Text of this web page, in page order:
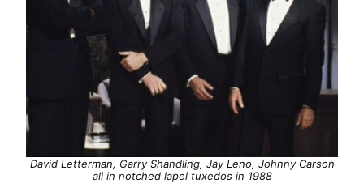
David Letterman, Garry Shandling, Jay Leno, Johnny Carson
all in notched lapel tuxedos in 1988